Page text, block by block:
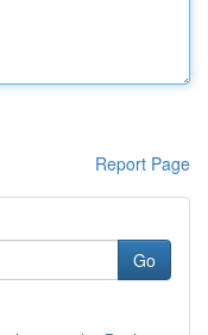
Report Page
Go